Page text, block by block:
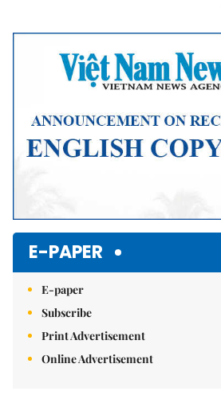
E-PAPER
E-paper
Subscribe
Print Advertisement
Online Advertisement